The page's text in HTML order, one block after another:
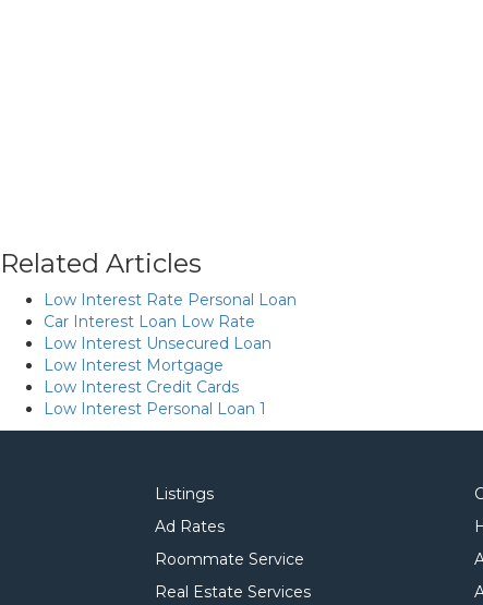
Related Articles
Low Interest Rate Personal Loan
Car Interest Loan Low Rate
Low Interest Unsecured Loan
Low Interest Mortgage
Low Interest Credit Cards
Low Interest Personal Loan 1
Listings
Ad Rates
Roommate Service
Real Estate Services